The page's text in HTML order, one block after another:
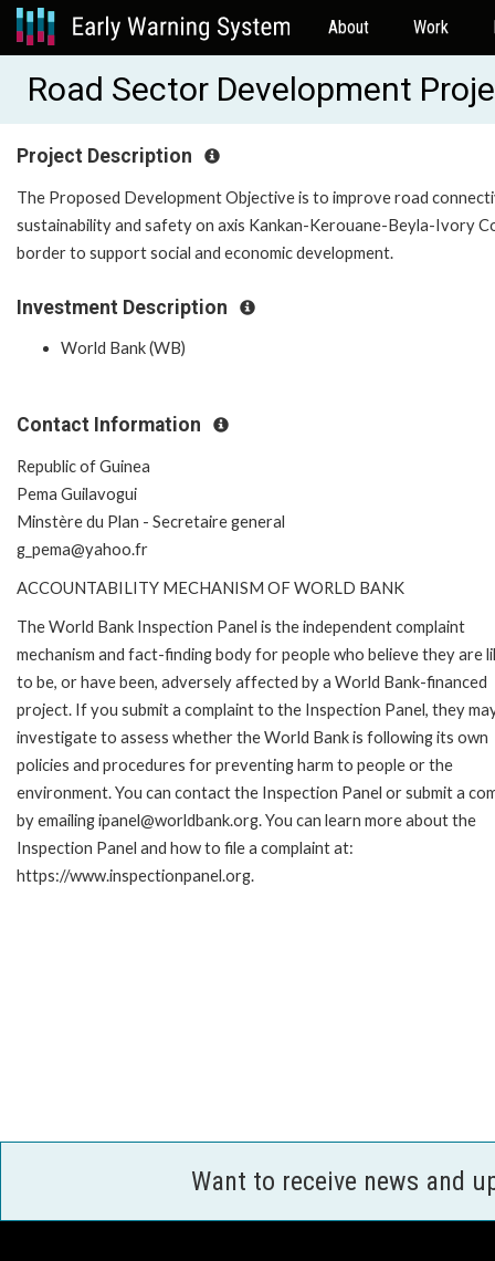
About Work
Road Sector Development
Project Description
The Proposed Development Objective is to improve road
sustainability and safety on axis Kankan-Kerouane-Beyla-Ivory
border to support social and economic development.
Investment Description
World Bank (WB)
Contact Information
Republic of Guinea
Pema Guilavogui
Minstère du Plan - Secretaire general
g_pema@yahoo.fr
ACCOUNTABILITY MECHANISM OF WORLD BANK
The World Bank Inspection Panel is the independent complaint
mechanism and fact-finding body for people who believe they are
to be, or have been, adversely affected by a World Bank-financed
project. If you submit a complaint to the Inspection Panel, they
investigate to assess whether the World Bank is following its own
policies and procedures for preventing harm to people or the
environment. You can contact the Inspection Panel or submit a
by emailing ipanel@worldbank.org. You can learn more about the
Inspection Panel and how to file a complaint at:
https://www.inspectionpanel.org.
Want to receive news and